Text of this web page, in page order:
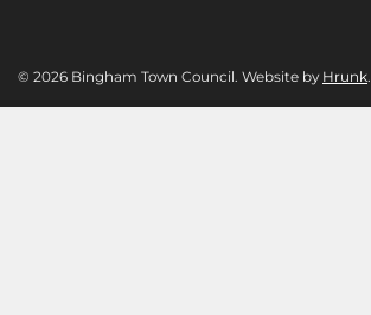
© 2026 Bingham Town Council. Website by Hrunk.